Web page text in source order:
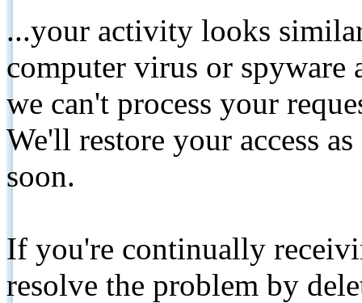
...your activity looks
computer virus or spyware
we can't process your
We'll restore your access
soon.
If you're continually
resolve the problem by